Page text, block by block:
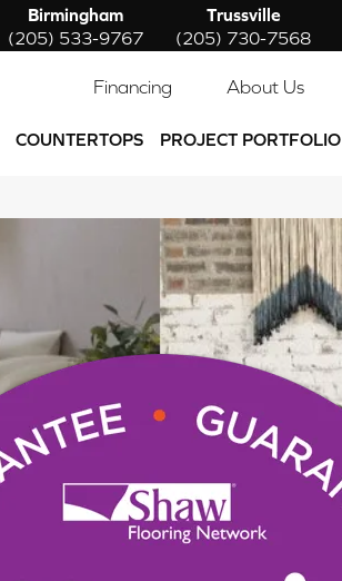
Birmingham
(205) 533-9767
Trussville
(205) 730-7568
Financing About Us
COUNTERTOPS PROJECT PORTFOLIO